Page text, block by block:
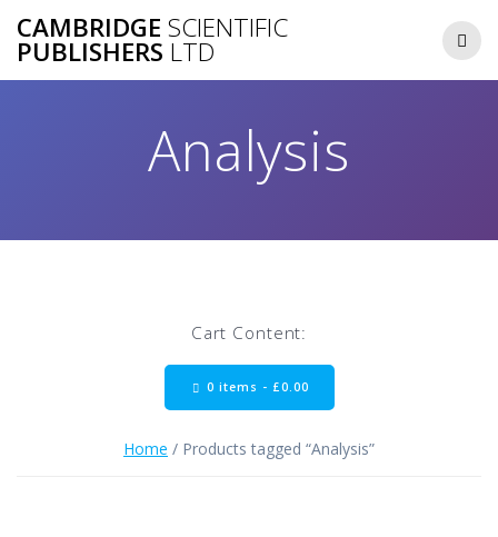
to
CAMBRIDGE SCIENTIFIC
PUBLISHERS LTD
Analysis
Cart Content:
0 items - £0.00
Home / Products tagged “Analysis”